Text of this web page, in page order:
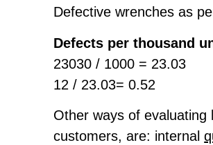
Defective wrenches as
Defects per thousand
23030 / 1000 = 23.03
12 / 23.03= 0.52
Other ways of evaluating
customers, are: internal